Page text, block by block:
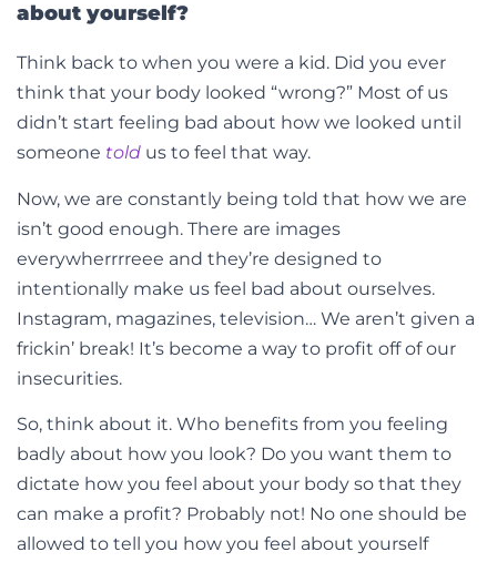
about yourself?
Think back to when you were a kid. Did you ever
think that your body looked “wrong?” Most of us
didn’t start feeling bad about how we looked until
someone told us to feel that way.
Now, we are constantly being told that how we are
isn’t good enough. There are images
everywherrrreee and they’re designed to
intentionally make us feel bad about ourselves.
Instagram, magazines, television… We aren’t given a
frickin’ break! It’s become a way to profit off of our
insecurities.
So, think about it. Who benefits from you feeling
badly about how you look? Do you want them to
dictate how you feel about your body so that they
can make a profit? Probably not! No one should be
allowed to tell you how you feel about yourself